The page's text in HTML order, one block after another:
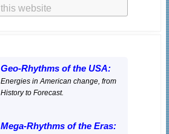
Geo-Rhythms of the USA:
Energies in American change, from
History to Forecast.
Mega-Rhythms of the Eras: